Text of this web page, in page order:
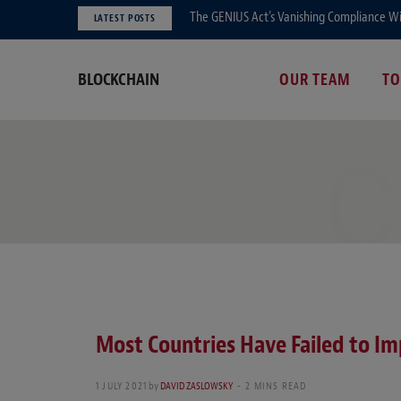
LATEST POSTS The GENIUS Act’s Vanishing Compliance
BLOCKCHAIN OUR TEAM
Most Countries Have Failed to
1 JULY 2021 byDAVID ZASLOWSKY 2 MINS READ